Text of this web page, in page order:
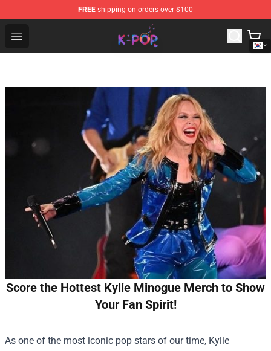
FREE shipping on orders over $100
Open menu
K-pop Store - Official K-pop Merchandise Shop
Score the Hottest Kylie Minogue Merch to Show
Your Fan Spirit!
As one of the most iconic pop stars of our time, Kylie